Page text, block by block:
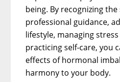
being. By recognizing
professional guidance,
lifestyle, managing
practicing self-care, you
effects of hormonal
harmony to your body.